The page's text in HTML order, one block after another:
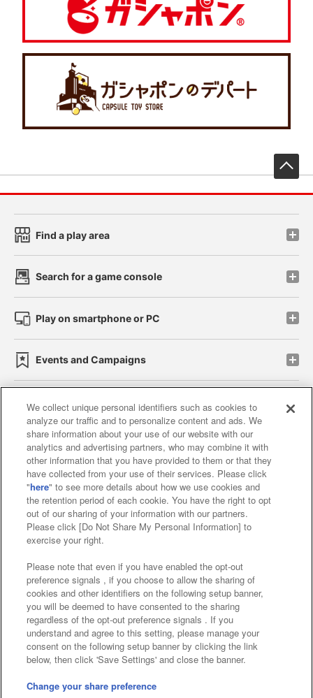
Find a play area
Search for a game console
Play on smartphone or PC
Events and Campaigns
Affiliate Sustainability site policy privacy policy
Web accessibility policy and verification results
Together with our business partners
About the provision of food
Customer Harassment Response Policy
Frequently Asked Questions / Inquiries
©Bandai Namco Amusement Inc.
©Bandai Namco Amusement Lab Inc.
We collect unique personal identifiers such as cookies to
analyze our traffic and to personalize content and ads. We
share information about your use of our website with our
analytics and advertising partners, who may combine it with
other information that you have provided to them or that they
have collected from your use of their services. Please click
"here" to see more details about how we use cookies and
the retention period of each cookie. You have the right to opt
out of our sharing of your information with our partners.
Please click [Do Not Share My Personal Information] to
exercise your right.
Please note that even if you have enabled the opt-out
preference signals , if you choose to allow the sharing of
cookies and other identifiers on the following setup banner,
you will be deemed to have consented to the sharing
regardless of the opt-out preference signals . If you
understand and agree to this setting, please manage your
consent on the following setup banner by clicking the link
below, then click 'Save Settings' and close the banner.
Change your share preference